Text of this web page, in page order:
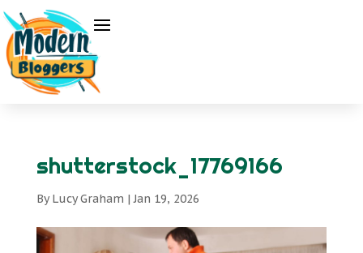
shutterstock_17769166
ByLucy Graham |Jan 19, 2026